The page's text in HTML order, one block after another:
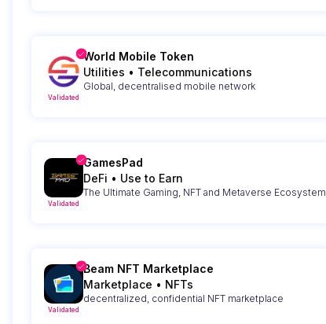
Validated
World Mobile Token
Utilities • Telecommunications
Global, decentralised mobile network
Validated
GamesPad
DeFi • Use to Earn
The Ultimate Gaming, NFT and Metaverse Ecosystem
Validated
Beam NFT Marketplace
Marketplace • NFTs
decentralized, confidential NFT marketplace